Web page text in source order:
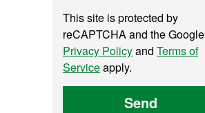
This site is protected by
reCAPTCHA and the Google
Privacy Policyand Terms of
Serviceapply.
Send